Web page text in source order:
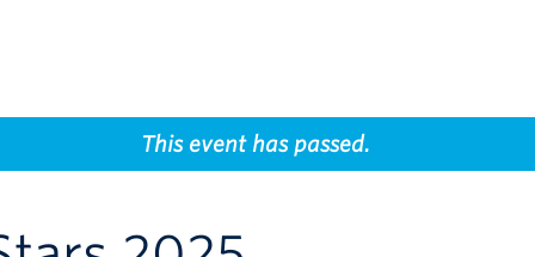
This event has passed.